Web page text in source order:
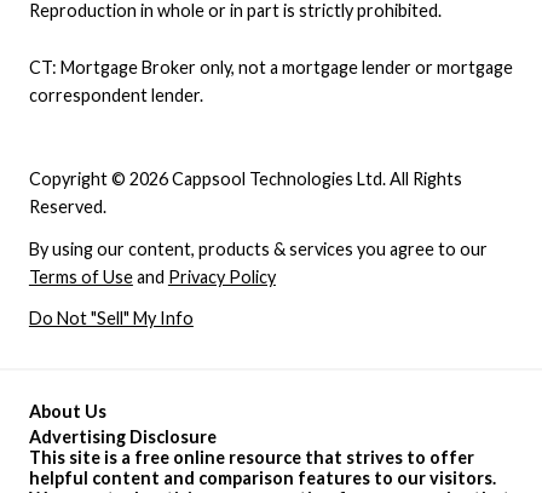
About Us
Advertising Disclosure
This site is a free online resource that strives to offer
helpful content and comparison features to our visitors.
Copyright © 2026 Cappsool Technologies Ltd. All Rights
Reserved.
By using our content, products & services you agree to our
Terms of Useand Privacy Policy
Do Not "Sell" My Info
Reproduction in whole or in part is strictly prohibited.
CT: Mortgage Broker only, not a mortgage lender or mortgage
correspondent lender.